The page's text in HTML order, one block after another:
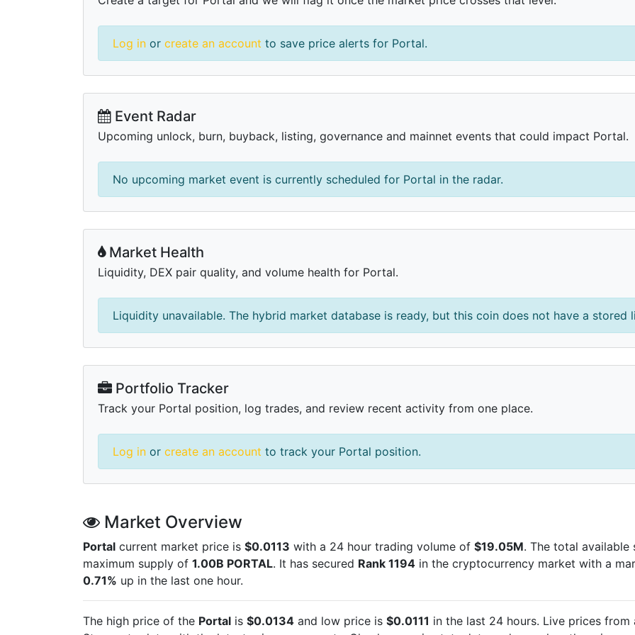
Log in or create an account to save price alerts for Portal.
Event Radar
Upcoming unlock, burn, buyback, listing, governance and mainnet events that could impact Portal.
No upcoming market event is currently scheduled for Portal in the radar.
Market Health
Liquidity, DEX pair quality, and volume health for Portal.
Liquidity unavailable. The hybrid market database is ready, but this coin does not have a stored
Portfolio Tracker
Track your Portal position, log trades, and review recent activity from one place.
Log in or create an account to track your Portal position.
Market Overview
Portal current market price is $0.0113 with a 24 hour trading volume of $19.05M. The total available
maximum supply of 1.00B PORTAL. It has secured Rank 1194 in the cryptocurrency market with a
0.71% up in the last one hour.
The high price of the Portal is $0.0134 and low price is $0.0111 in the last 24 hours. Live prices from